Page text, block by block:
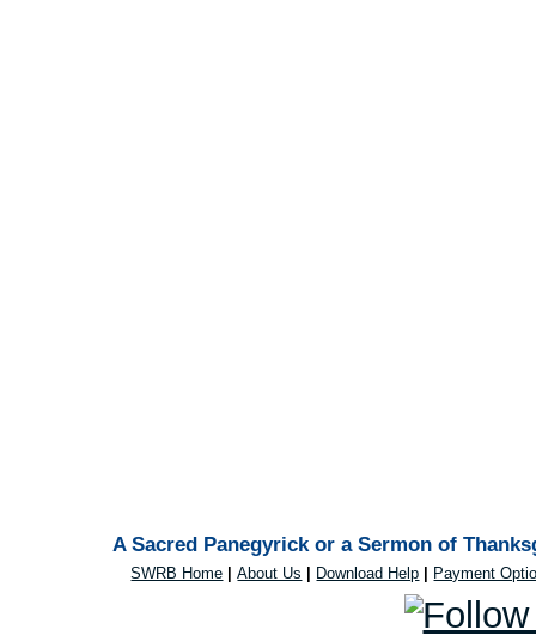
A Sacred Panegyrick or a Sermon of
SWRB Home |About Us Download Help Payment